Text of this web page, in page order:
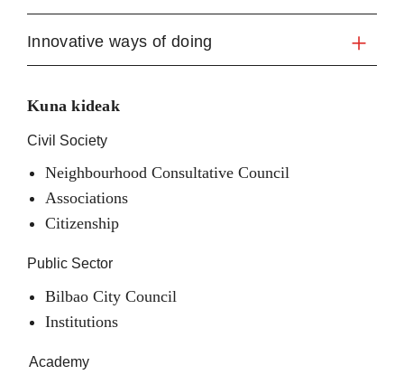
Innovative ways of doing
Kuna kideak
Civil Society
Neighbourhood Consultative Council
Associations
Citizenship
Public Sector
Bilbao City Council
Institutions
Academy